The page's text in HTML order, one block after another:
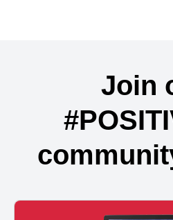
Join